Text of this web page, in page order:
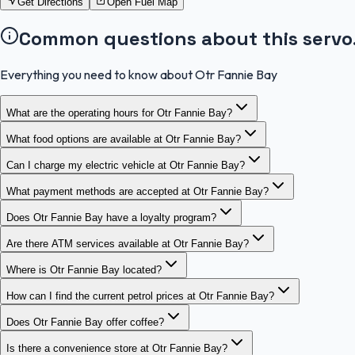
Common questions about this
Everything you need to know about Otr Fannie Bay
What are the operating hours for Otr Fannie Bay?
What food options are available at Otr Fannie Bay?
Can I charge my electric vehicle at Otr Fannie Bay?
What payment methods are accepted at Otr Fannie Bay?
Does Otr Fannie Bay have a loyalty program?
Are there ATM services available at Otr Fannie Bay?
Where is Otr Fannie Bay located?
How can I find the current petrol prices at Otr Fannie Bay?
Does Otr Fannie Bay offer coffee?
Is there a convenience store at Otr Fannie Bay?